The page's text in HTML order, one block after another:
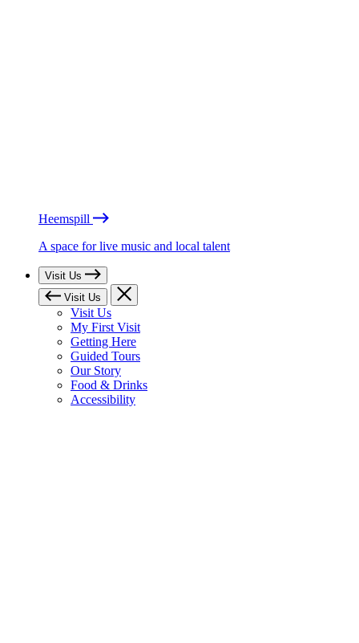
Heemspill
A space for live music and local talent
Visit Us
Visit Us
Visit Us
My First Visit
Getting Here
Guided Tours
Our Story
Food & Drinks
Accessibility